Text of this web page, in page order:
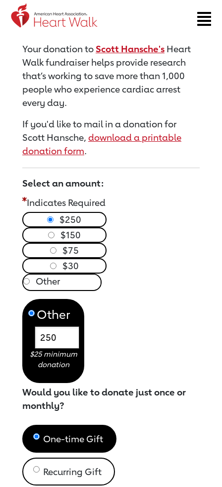
Return to event page
Your donation toScott Hansche's Heart
Walk fundraiser helps provide research
that’s working to save more than 1,000
people who experience cardiac arrest
every day.
If you'd like to mail in a donation for
Scott Hansche, download a printable
donation form.
Select an amount:
Indicates Required
$250
$150
$75
$30
Other
$25 minimum
donation
Would you like to donate just once or
monthly?
One-time Gift
Recurring Gift